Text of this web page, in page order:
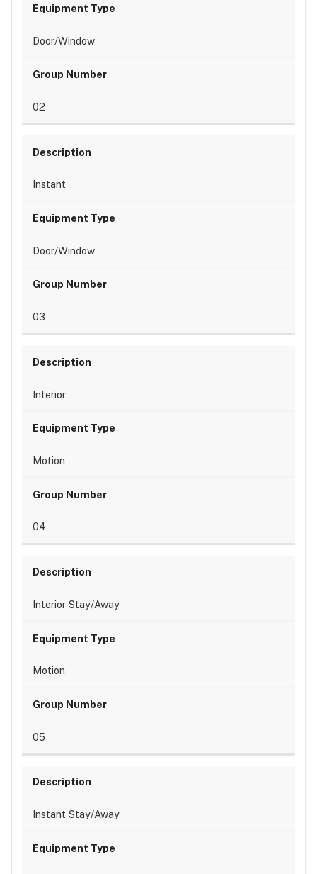
Door/Window
02
Instant
Door/Window
03
Interior
Motion
04
Interior Stay/Away
Motion
05
Instant Stay/Away